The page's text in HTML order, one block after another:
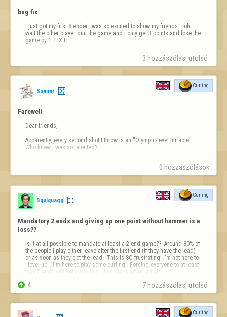
bug fix
i just got my first 8 ender.. was so excited to show my friends... oh
wait the other player quit the game and i only get 3 points and lose the
game by 1. FIX IT
3 hozzászólas, utolsó
Summr
Curling
Farewell
Dear friends,
Apparently, every second shot I throw is an "Olympic-level miracle."
Who knew I was so talented?
I'm happily joining the club of players who left (Talent, Tro…
0 hozzászólások
Squiquagg
Curling
Mandatory 2 ends and giving up one point without hammer is a
loss??
Is it at all possible to mandate at least a 2 end game??  Around 80% of
the people I play either leave after the first end (if they have the lead)
or as soon as they get the lead.  This is SO frustrating! I'm not here to
"level up", I'm here to play some curling!  Forcing everyone to at least
play 2 ends will help with this.  And since when is hold…
 4 7 hozzászólas, utolsó
Curling